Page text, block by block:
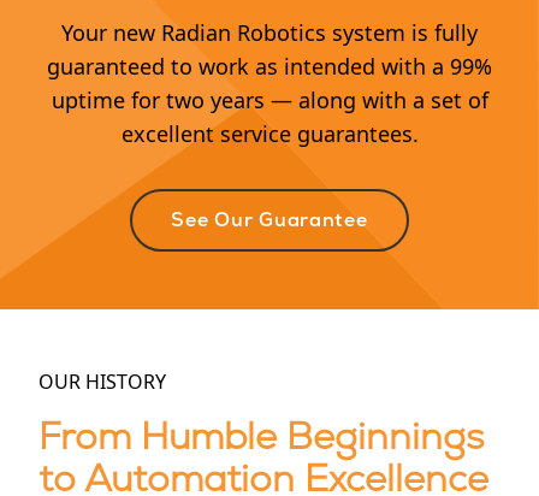
Your new Radian Robotics system is fully
guaranteed to work as intended with a 99%
uptime for two years — along with a set of
excellent service guarantees.
See Our Guarantee
OUR HISTORY
From Humble Beginnings
to Automation Excellence